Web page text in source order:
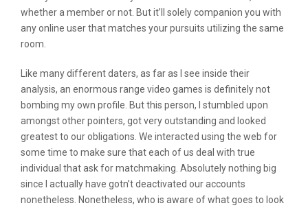
whether a member or not. But it’ll solely companion you with
any online user that matches your pursuits utilizing the same
room.
Like many different daters, as far as I see inside their
analysis, an enormous range video games is definitely not
bombing my own profile. But this person, I stumbled upon
amongst other pointers, got very outstanding and looked
greatest to our obligations. We interacted using the web for
some time to make sure that each of us deal with true
individual that ask for matchmaking. Absolutely nothing big
since I actually have gotn’t deactivated our accounts
nonetheless. Nonetheless, who is aware of what goes to look